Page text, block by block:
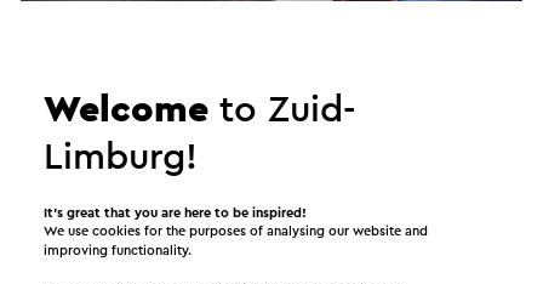
Home shop
Welcome to Zuid-
Limburg!
It’s great that you are here to be inspired!
We use cookies for the purposes of analysing our website and
improving functionality.